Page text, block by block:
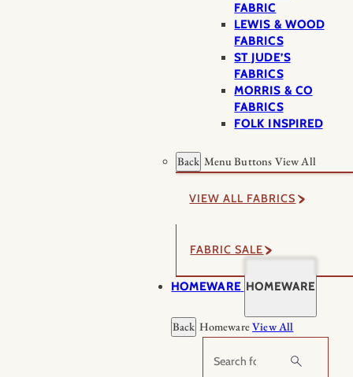
FABRIC
LEWIS & WOOD
FABRICS
ST JUDE’S
FABRICS
MORRIS & CO
FABRICS
FOLK INSPIRED
Back Menu Buttons View All
VIEW ALL FABRICS
FABRIC SALE
HOMEWARE HOMEWARE
Back HomewareView All
Search